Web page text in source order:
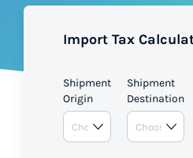
Import Tax
Shipment
Origin
Shipment
Destination